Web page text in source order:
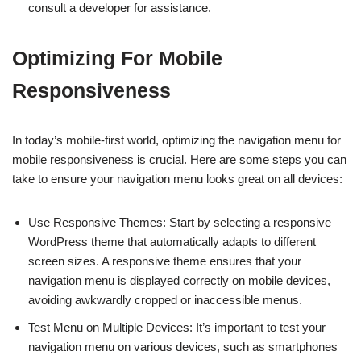
consult a developer for assistance.
Optimizing For Mobile
Responsiveness
In today’s mobile-first world, optimizing the navigation menu for
mobile responsiveness is crucial. Here are some steps you can
take to ensure your navigation menu looks great on all devices:
Use Responsive Themes: Start by selecting a responsive
WordPress theme that automatically adapts to different
screen sizes. A responsive theme ensures that your
navigation menu is displayed correctly on mobile devices,
avoiding awkwardly cropped or inaccessible menus.
Test Menu on Multiple Devices: It’s important to test your
navigation menu on various devices, such as smartphones